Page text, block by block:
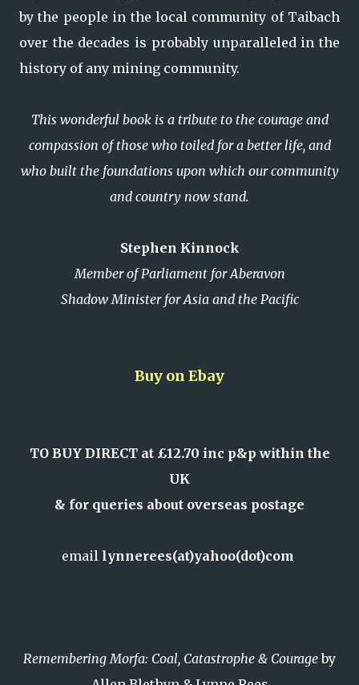
by the people in the local community of Taibach
over the decades is probably unparalleled in the
history of any mining community.
This wonderful book is a tribute to the courage and
compassion of those who toiled for a better life, and
who built the foundations upon which our community
and country now stand.
Stephen Kinnock
Member of Parliament for Aberavon
Shadow Minister for Asia and the Pacific
Buy on Ebay
TO BUY DIRECT at £12.70 inc p&p within the
UK
& for queries about overseas postage
email lynnerees(at)yahoo(dot)com
Remembering Morfa: Coal, Catastrophe & Courageby